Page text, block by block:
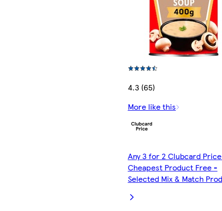
4.3 (65)
More like this
Any 3 for 2 Clubcard
Cheapest Product Free -
Selected Mix & Match